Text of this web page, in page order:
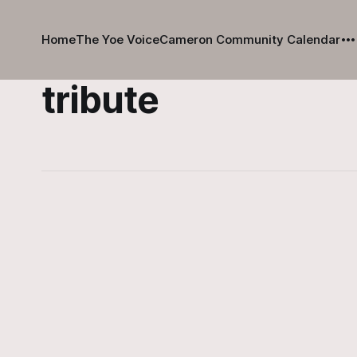
HomeThe Yoe VoiceCameron Community Calendar
tribute